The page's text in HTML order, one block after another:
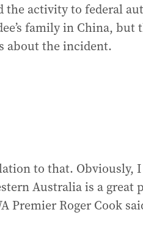
the activity to federal
family in China, but
about the incident.
to that. Obviously, I
Australia is a great
Premier Roger Cook